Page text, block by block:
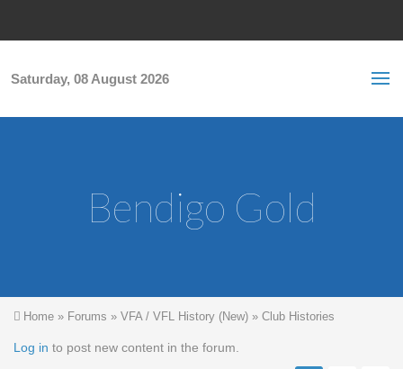
Saturday, 08 August 2026
Bendigo Gold
You are here
Home » Forums » VFA / VFL History (New) » Club Histories
Log in to post new content in the forum.
Pages